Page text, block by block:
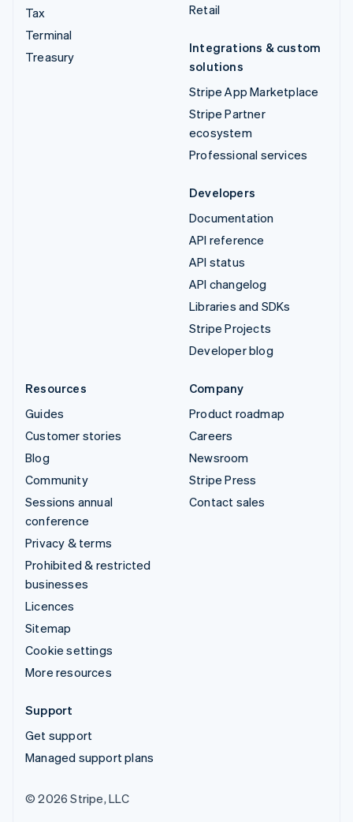
Tax
Terminal
Treasury
Retail
Integrations & custom
solutions
Stripe App Marketplace
Stripe Partner
ecosystem
Professional services
Developers
Documentation
API reference
API status
API changelog
Libraries and SDKs
Stripe Projects
Developer blog
Resources
Guides
Customer stories
Blog
Community
Sessions annual
conference
Privacy & terms
Prohibited & restricted
businesses
Licences
Sitemap
Cookie settings
More resources
Company
Product roadmap
Careers
Newsroom
Stripe Press
Contact sales
Support
Get support
Managed support plans
© 2026 Stripe, LLC